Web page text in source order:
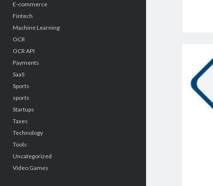
E-commerce
Fintech
Machine Learning
OCR
OCR API
Payments
SaaS
Sports
sports
Startups
Taxes
Technology
Tools
Uncategorized
Video Games